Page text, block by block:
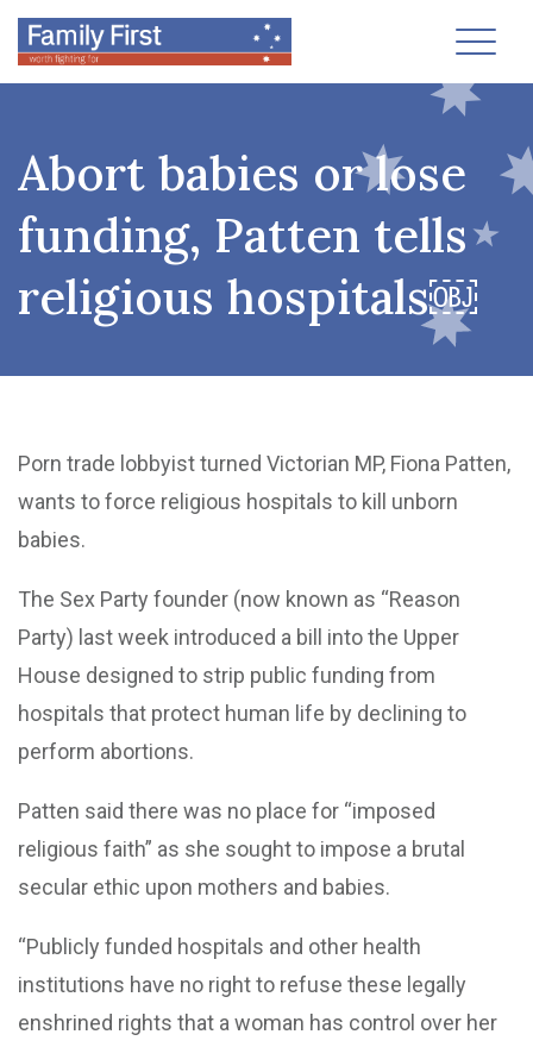
Abort babies or lose
funding, Patten tells
religious hospitals￼
Porn trade lobbyist turned Victorian MP, Fiona Patten,
wants to force religious hospitals to kill unborn
babies.
The Sex Party founder (now known as “Reason
Party) last week introduced a bill into the Upper
House designed to strip public funding from
hospitals that protect human life by declining to
perform abortions.
Patten said there was no place for “imposed
religious faith” as she sought to impose a brutal
secular ethic upon mothers and babies.
“Publicly funded hospitals and other health
institutions have no right to refuse these legally
enshrined rights that a woman has control over her